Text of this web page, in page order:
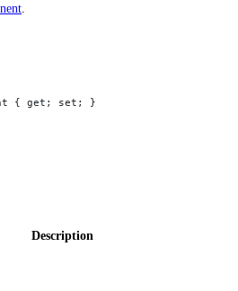
{ get; set; }
Description